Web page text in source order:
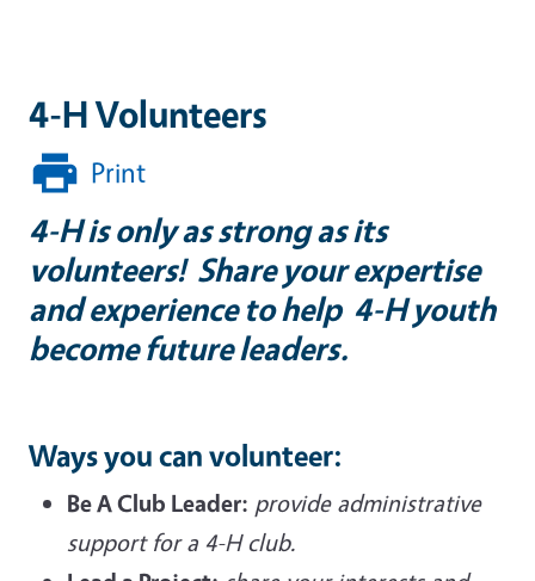
4-H Volunteers
Print
4-H is only as strong as its
volunteers! Share your expertise
and experience to help 4-H youth
become future leaders.
Ways you can volunteer:
Be A Club Leader: provide administrative
support for a 4-H club.